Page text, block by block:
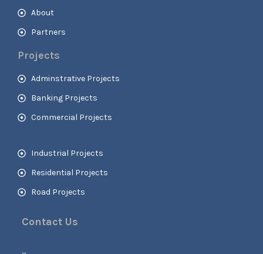
About
Partners
Projects
Adminstrative Projects
Banking Projects
Commercial Projects
Industrial Projects
Residential Projects
Road Projects
Contact Us